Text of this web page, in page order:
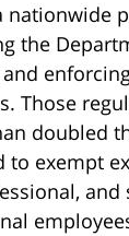
nationwide
the
Those
doubled
to exempt
and